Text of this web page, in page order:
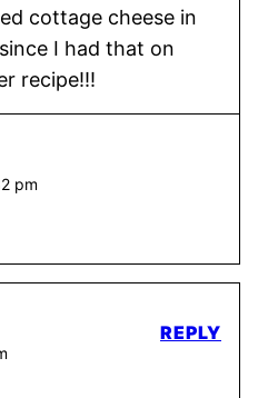
cottage cheese in
I had that on
recipe!!!
pm
REPLY